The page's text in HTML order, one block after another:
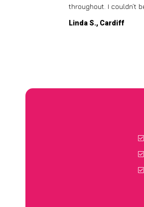
throughout. I couldn’t
Linda S., Cardiff